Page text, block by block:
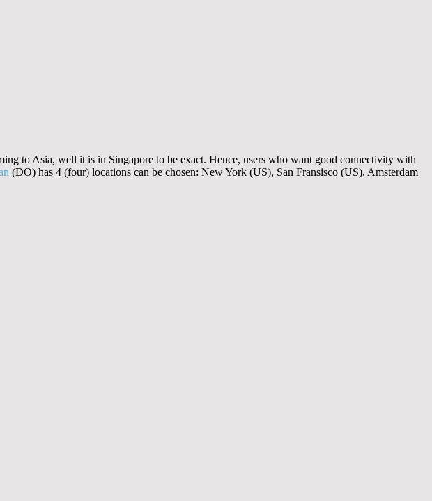
to Asia, well it is in Singapore to be exact. Hence, users who want good connectivity with
(DO) has 4 (four) locations can be chosen: New York (US), San Fransisco (US), Amsterdam